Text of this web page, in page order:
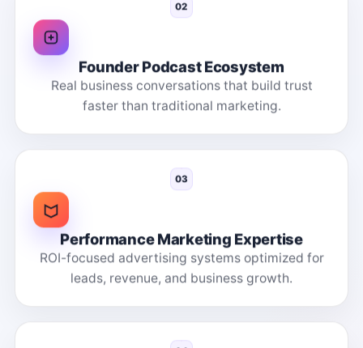
02
Founder Podcast Ecosystem
Real business conversations that build trust
faster than traditional marketing.
03
Performance Marketing Expertise
ROI-focused advertising systems optimized for
leads, revenue, and business growth.